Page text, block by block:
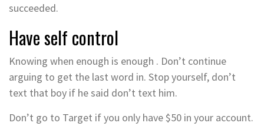
succeeded.
Have self control
Knowing when enough is enough . Don’t continue
arguing to get the last word in. Stop yourself, don’t
text that boy if he said don’t text him.
Don’t go to Target if you only have $50 in your account.